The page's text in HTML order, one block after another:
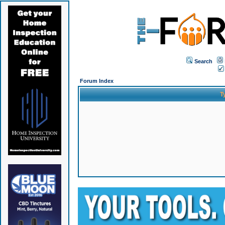
Search
Forum Index